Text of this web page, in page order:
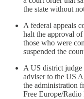
the state without
A federal appeals
halt the approval
those who were
suspended the
A US district judge
adviser to the US
the administration
Free Europe/Radio